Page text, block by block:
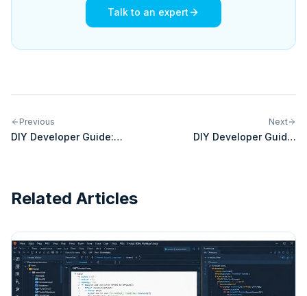
Talk to an expert
Previous
DIY Developer Guide:
Next
DIY Developer Guide:
Related Articles